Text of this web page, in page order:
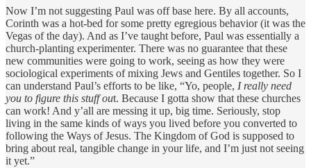
Now I’m not suggesting Paul was off base here. By all accounts,
Corinth was a hot-bed for some pretty egregious behavior (it was the
Vegas of the day). And as I’ve taught before, Paul was essentially a
church-planting experimenter. There was no guarantee that these
new communities were going to work, seeing as how they were
sociological experiments of mixing Jews and Gentiles together. So I
can understand Paul’s efforts to be like, “Yo, people, I really need
you to figure this stuff out. Because I gotta show that these churches
can work! And y’all are messing it up, big time. Seriously, stop
living in the same kinds of ways you lived before you converted to
following the Ways of Jesus. The Kingdom of God is supposed to
bring about real, tangible change in your life, and I’m just not seeing
it yet.”